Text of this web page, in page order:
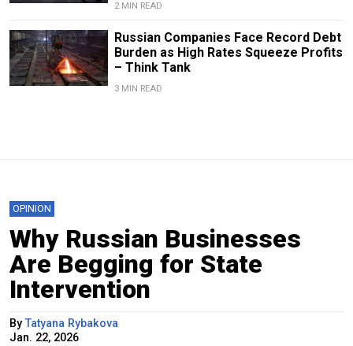
2 MIN READ
Russian Companies Face Record Debt
Burden as High Rates Squeeze Profits
– Think Tank
3 MIN READ
OPINION
Why Russian Businesses
Are Begging for State
Intervention
ByTatyana Rybakova
Jan. 22, 2026